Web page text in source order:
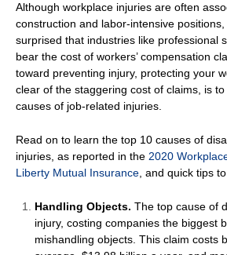
Although workplace injuries are often
construction and labor-intensive
surprised that industries like professional
bear the cost of workers’ compensation
toward preventing injury, protecting your
clear of the staggering cost of claims, is
causes of job-related injuries.
Read on to learn the top 10 causes of
injuries, as reported in the 2020
Liberty Mutual Insurance , and quick tips
Handling Objects. The top cause of
injury, costing companies the biggest
mishandling objects. This claim costs